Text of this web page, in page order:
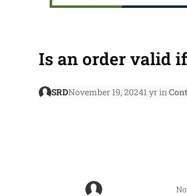
Is an order valid
SRDNovember 19, 20241 yrin